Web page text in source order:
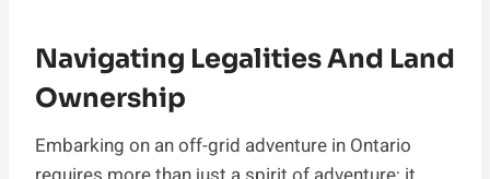
Navigating Legalities And Land
Ownership
Embarking on an off-grid adventure in Ontario